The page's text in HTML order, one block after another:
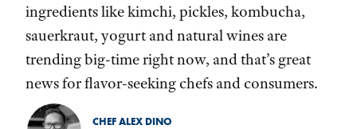
ingredients like kimchi, pickles, kombucha,
sauerkraut, yogurt and natural wines are
trending big-time right now, and that’s great
news for flavor-seeking chefs and consumers.
CHEF ALEX DINO